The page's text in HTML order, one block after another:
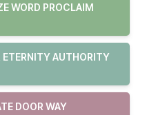
WORD PROCLAIM
AUTHORITY
DOOR WAY